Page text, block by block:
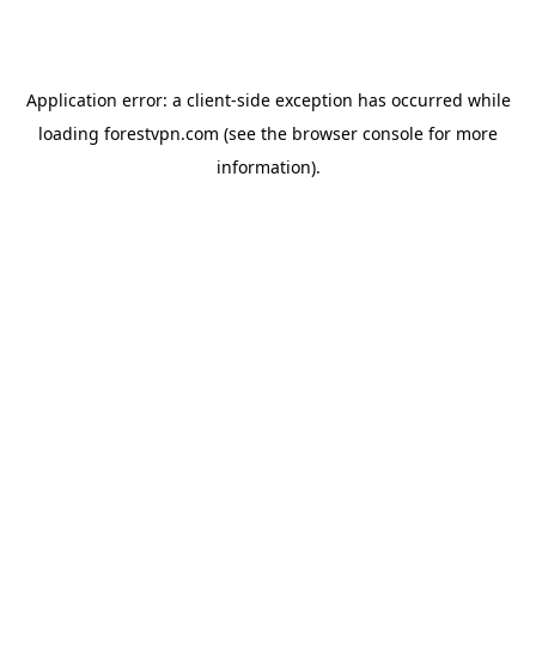
Application error: a client-side exception has occurred while
loading forestvpn.com (see the browser console for more
information).